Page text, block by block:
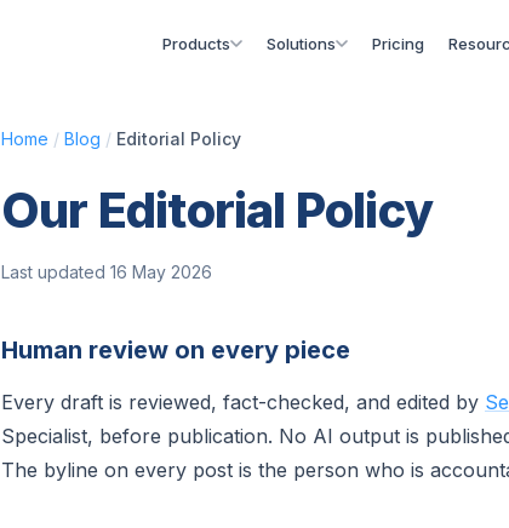
Products Solutions Pricing
Home / Blog / Editorial Policy
Our Editorial Policy
Last updated 16 May 2026
Human review on every piece
Every draft is reviewed, fact-checked, and edited by
Specialist, before publication. No AI output is
The byline on every post is the person who is